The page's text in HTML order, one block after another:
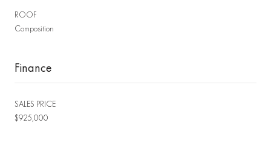
ROOF
Composition
Finance
SALES PRICE
$925,000